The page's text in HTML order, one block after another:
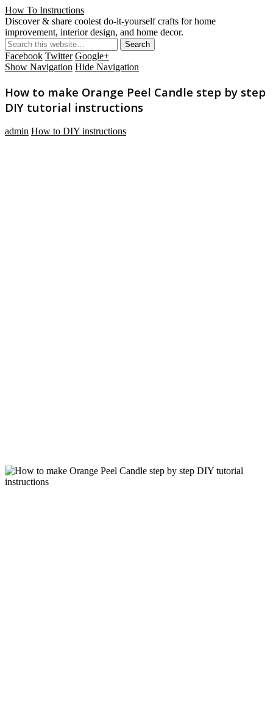
How To Instructions
Discover & share coolest do-it-yourself crafts for home
improvement, interior design, and home decor.
Facebook Twitter Google+
Show Navigation Hide Navigation
How to make Orange Peel Candle step by step
DIY tutorial instructions
admin How to DIY instructions